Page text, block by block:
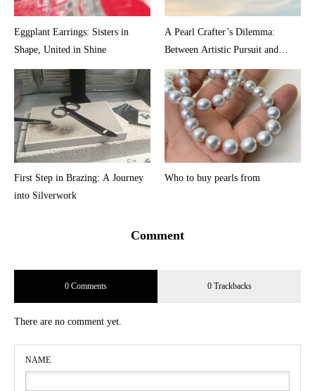
Eggplant Earrings: Sisters in
Shape, United in Shine
A Pearl Crafter’s Dilemma:
Between Artistic Pursuit and
Market Reality
First Step in Brazing: A Journey
into Silverwork
Who to buy pearls from
Comment
0 Comments 0 Trackbacks
There are no comment yet.
NAME